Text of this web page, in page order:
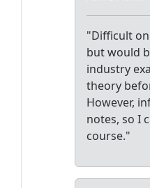
"Difficult
but would
industry
theory
However,
notes, so I
course."